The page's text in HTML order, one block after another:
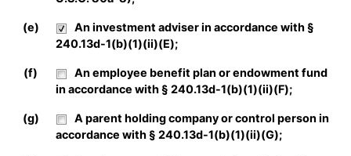
(e)
An investment adviser in accordance with §
240.13d-1(b)(1)(ii)(E);
(f)
An employee benefit plan or endowment fund
in accordance with § 240.13d-1(b)(1)(ii)(F);
(g)
A parent holding company or control person in
accordance with § 240.13d-1(b)(1)(ii)(G);